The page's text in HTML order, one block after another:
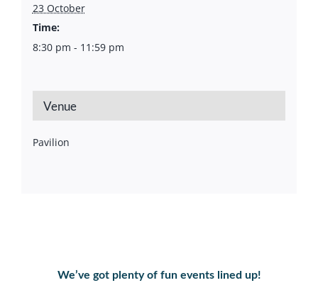
23 October
Time:
8:30 pm - 11:59 pm
Venue
Pavilion
We’ve got plenty of fun events lined up!